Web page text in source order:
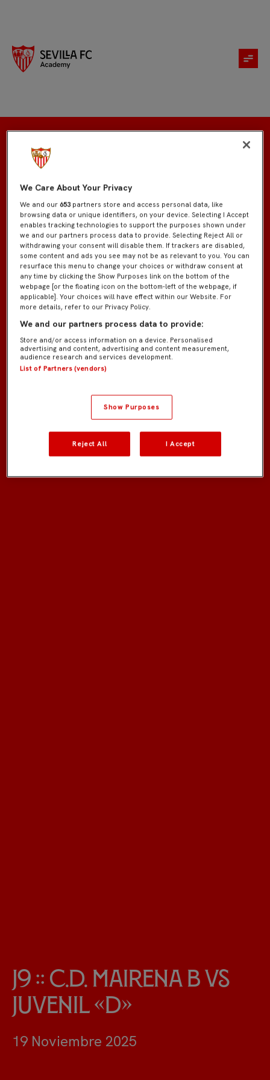
J9 :: C.D. Mairena B vs
Juvenil «D»
19 Noviembre 2025
We Care About Your Privacy
We and our653 partners store and access personal data, like
browsing data or unique identifiers, on your device. Selecting I Accept
enables tracking technologies to support the purposes shown under
we and our partners process data to provide. Selecting Reject All or
withdrawing your consent will disable them. If trackers are disabled,
some content and ads you see may not be as relevant to you. You can
resurface this menu to change your choices or withdraw consent at
any time by clicking the Show Purposes link on the bottom of the
webpage [or the floating icon on the bottom-left of the webpage, if
applicable]. Your choices will have effect within our Website. For
more details, refer to our Privacy Policy.
We and our partners process data to provide:
Store and/or access information on a device. Personalised
advertising and content, advertising and content measurement,
audience research and services development.
List of Partners (vendors)
Show Purposes
Reject All I Accept